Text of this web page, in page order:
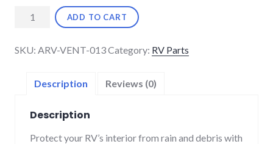
quantity
ADD TO CART
SKU: ARV-VENT-013Category: RV Parts
Description Reviews (0)
Description
Protect your RV’s interior from rain and debris with